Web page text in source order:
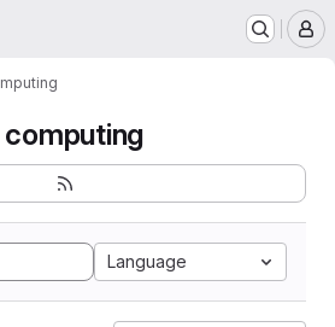
Language